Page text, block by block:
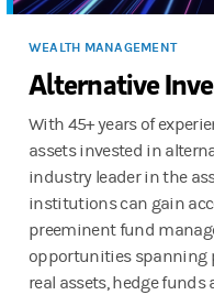
WEALTH MANAGEMENT
Alternative
With 45+ years of
assets invested in
industry leader in the
institutions can gain
preeminent fund
opportunities spanning
real assets, hedge funds